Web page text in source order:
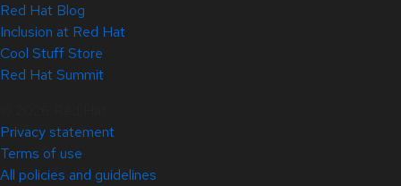
Red Hat Blog
Inclusion at Red Hat
Cool Stuff Store
Red Hat Summit
Privacy statement
Terms of use
All policies and guidelines